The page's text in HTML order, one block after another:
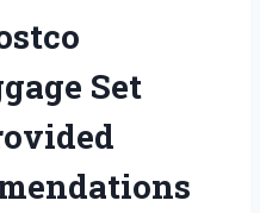
Set